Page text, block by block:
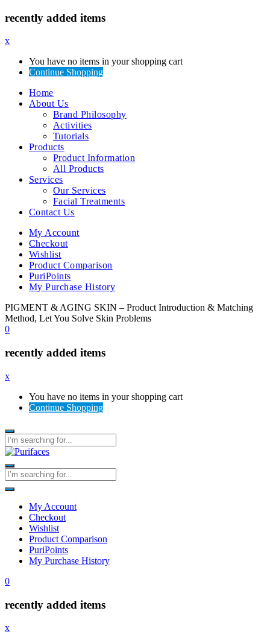
recently added items
x
You have no items in your shopping cart
Continue Shopping
Home
About Us
Brand Philosophy
Activities
Tutorials
Products
Product Information
All Products
Services
Our Services
Facial Treatments
Contact Us
My Account
Checkout
Wishlist
Product Comparison
PuriPoints
My Purchase History
PIGMENT & AGING SKIN – Product Introduction & Matching
Method, Let You Solve Skin Problems
0
recently added items
x
You have no items in your shopping cart
Continue Shopping
My Account
Checkout
Wishlist
Product Comparison
PuriPoints
My Purchase History
0
recently added items
x